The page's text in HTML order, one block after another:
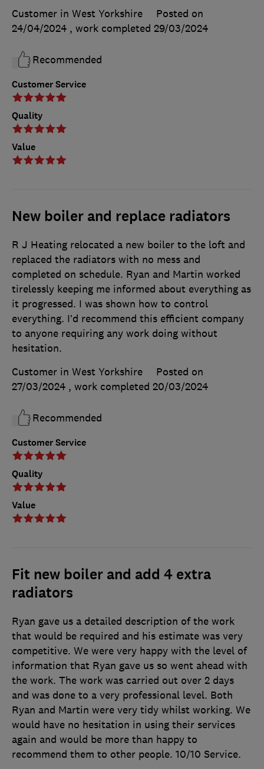
Customer Service
Quality
Value
Customer in West Yorkshire
Posted on
24/04/2024 , work completed 29/03/2024
Recommended
New boiler and replace radiators
Customer Service
Quality
Value
R J Heating relocated a new boiler to the loft and
replaced the radiators with no mess and
completed on schedule. Ryan and Martin worked
tirelessly keeping me informed about everything as
it progressed. I was shown how to control
everything. I’d recommend this efficient company
to anyone requiring any work doing without
hesitation.
Customer in West Yorkshire
Posted on
27/03/2024 , work completed 20/03/2024
Recommended
Fit new boiler and add 4 extra
radiators
Ryan gave us a detailed description of the work
that would be required and his estimate was very
competitive. We were very happy with the level of
information that Ryan gave us so went ahead with
the work. The work was carried out over 2 days
and was done to a very professional level. Both
Ryan and Martin were very tidy whilst working. We
would have no hesitation in using their services
again and would be more than happy to
recommend them to other people. 10/10 Service.